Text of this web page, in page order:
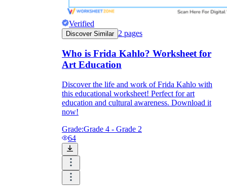
Verified
Discover Similar 2 pages
Who is Frida Kahlo? Worksheet for
Art Education
Discover the life and work of Frida Kahlo with
this educational worksheet! Perfect for art
education and cultural awareness. Download it
now!
Grade:Grade 4 - Grade 2
64